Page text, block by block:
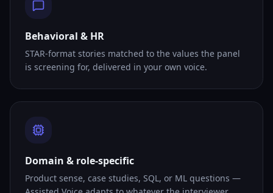
Behavioral & HR
STAR-format stories matched to the values the panel
is screening for, delivered in your own voice.
Domain & role-specific
Product sense, case studies, SQL, or ML questions —